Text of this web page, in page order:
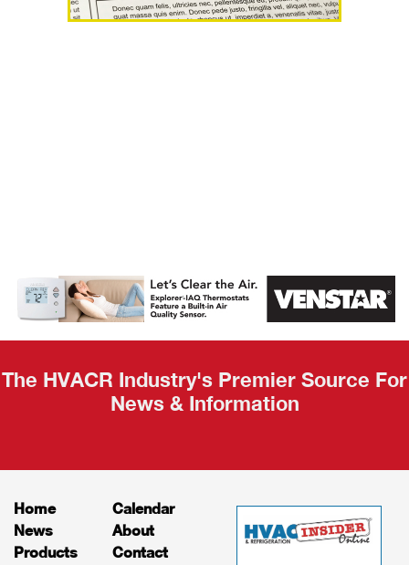
AHR Expo
Recap
The HVACR Industry's Premier Source For
News & Information
Home
News
Products
Calendar
About
Contact